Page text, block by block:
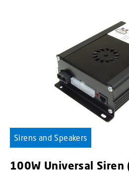
Sirens and Speakers
100W Universal Siren